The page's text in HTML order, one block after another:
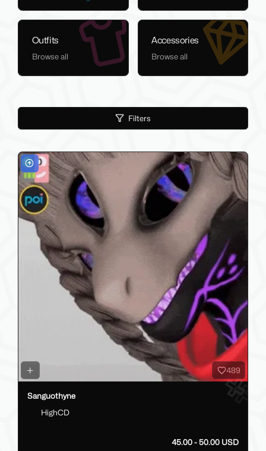
Outfits
Browse all
Accessories
Browse all
Filters
489
Sanguothyne
HighCD
45.00 - 50.00 USD